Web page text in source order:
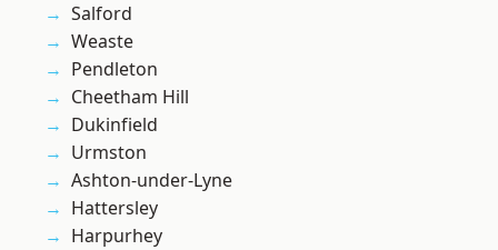
Salford
Weaste
Pendleton
Cheetham Hill
Dukinfield
Urmston
Ashton-under-Lyne
Hattersley
Harpurhey